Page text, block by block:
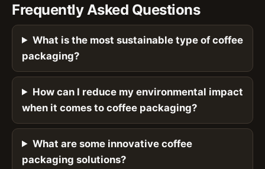
Frequently Asked Questions
What is the most sustainable type of coffee
packaging?
How can I reduce my environmental impact
when it comes to coffee packaging?
What are some innovative coffee
packaging solutions?